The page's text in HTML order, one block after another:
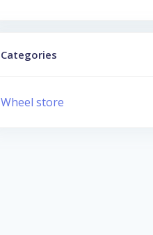
Categories
Wheel store